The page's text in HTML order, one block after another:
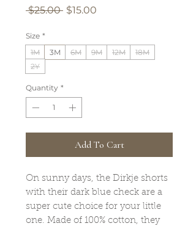
$25.00 Regular
$15.00
Size *
1M
3M 6M 9M 12M
18M
2Y
Quantity *
Add To Cart
On sunny days, the Dirkje shorts
with their dark blue check are a
super cute choice for your little
one. Made of 100% cotton, they